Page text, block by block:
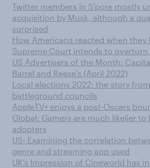
Twitter members in S’pore mostly
acquisition by Musk, although a
surprised
How Americans reacted when they
Supreme Court intends to overturn
US Advertisers of the Month:
Barrel and Reese’s (April 2022)
Local elections 2022: the story from
battleground councils
AppleTV+ enjoys a post-Oscars
Global: Gamers are much likelier to
adopters
US: Examining the correlation
genre and streaming app used
UK’s Impression of Cineworld has